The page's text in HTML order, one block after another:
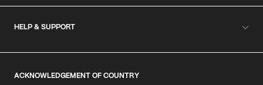
HELP & SUPPORT
ACKNOWLEDGEMENT OF COUNTRY